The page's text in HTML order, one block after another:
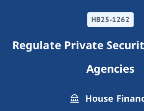
HB25-1262
Regulate Private
Agencies
House